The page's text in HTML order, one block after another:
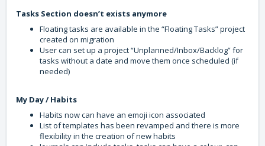
Tasks Section doesn’t exists anymore
Floating tasks are available in the “Floating Tasks” project
created on migration
User can set up a project “Unplanned/Inbox/Backlog” for
tasks without a date and move them once scheduled (if
needed)
My Day / Habits
Habits now can have an emoji icon associated
List of templates has been revamped and there is more
flexibility in the creation of new habits